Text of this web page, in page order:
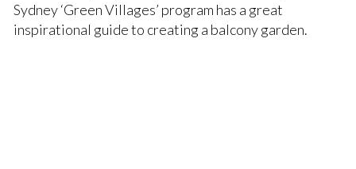
Sydney ‘Green Villages’ program has a great
inspirational guide to creating a balcony garden.